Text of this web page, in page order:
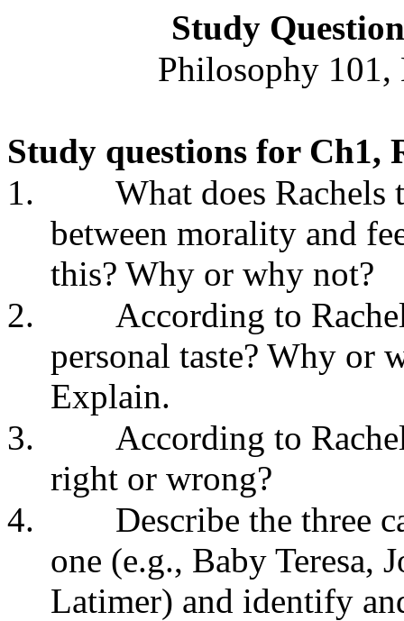
Study
Philosophy 101,
Study questions for Ch1,
1.
What does
between morality and
this? Why or why not?
2.
According to
personal taste? Why or
Explain.
3.
According to
right or wrong?
4.
Describe the three
one (e.g., Baby Teresa,
Latimer) and identify